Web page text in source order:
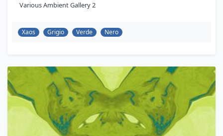
Various Ambient Gallery 2
Xaos Grigio Verde Nero